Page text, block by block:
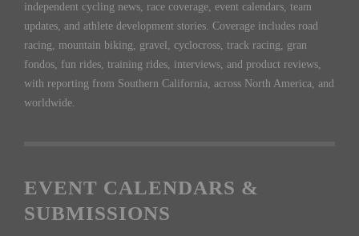
independent cycling news, race coverage, event calendars, team
updates, and athlete development stories. Coverage includes road
racing, mountain biking, gravel, cyclocross, track racing, gran
fondos, fun rides, training rides, interviews, and product reviews,
with reporting from Southern California, across North America, and
worldwide.
EVENT CALENDARS &
SUBMISSIONS